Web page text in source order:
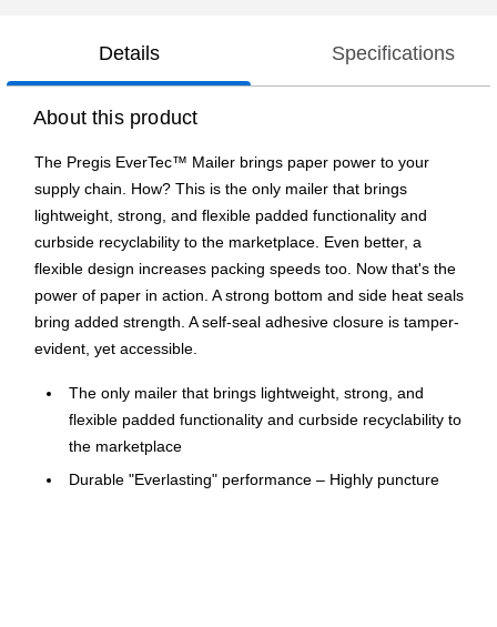
Details Specifications
About this product
The Pregis EverTec™ Mailer brings paper power to your
supply chain. How? This is the only mailer that brings
lightweight, strong, and flexible padded functionality and
curbside recyclability to the marketplace. Even better, a
flexible design increases packing speeds too. Now that's the
power of paper in action. A strong bottom and side heat seals
bring added strength. A self-seal adhesive closure is tamper-
evident, yet accessible.
The only mailer that brings lightweight, strong, and
flexible padded functionality and curbside recyclability to
the marketplace
Durable "Everlasting" performance – Highly puncture